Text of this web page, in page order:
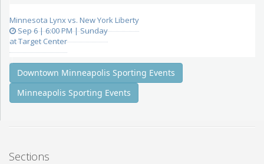
Minnesota Lynx vs. New York Liberty
Sep 6 | 6:00 PM | Sunday
at Target Center
Downtown Minneapolis Sporting Events
Minneapolis Sporting Events
Sections